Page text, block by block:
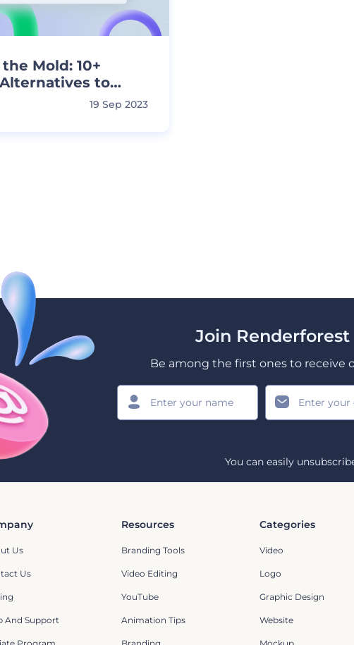
Mold: 10+
to
Videos19 Sep 2023
Join
Be among the first ones to receive
You can easily
Us
Us
And Support
Resources
Branding Tools
Video Editing
YouTube
Animation Tips
Categories
Video
Logo
Graphic Design
Website